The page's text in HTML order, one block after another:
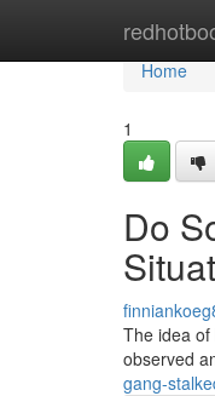
Home
Home
1
Do
The idea
observed
gang-